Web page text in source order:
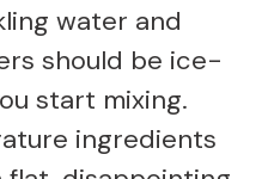
water and
should be ice-
start mixing.
ingredients